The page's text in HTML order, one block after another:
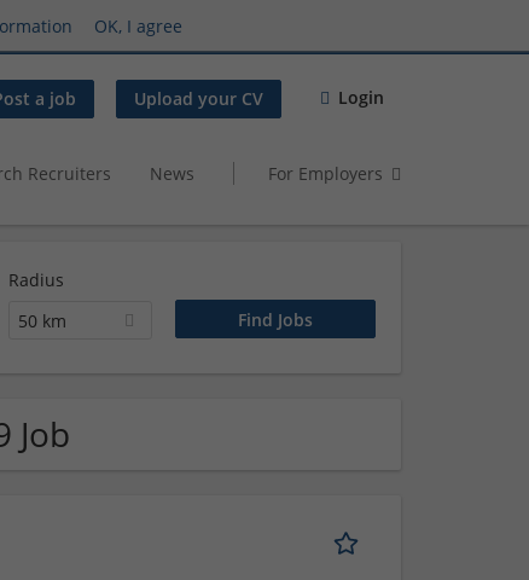
OK, I agree
a job Upload your CV Login
Recruiters News For Employers
Radius
50 km
Job